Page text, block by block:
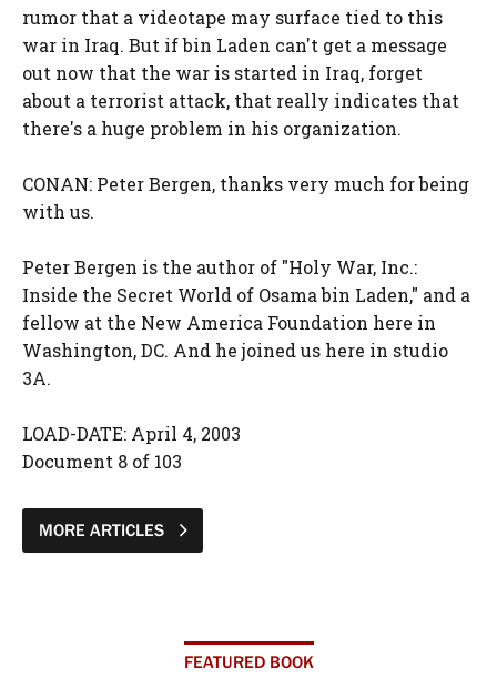
rumor that a videotape may surface tied to this
war in Iraq. But if bin Laden can't get a message
out now that the war is started in Iraq, forget
about a terrorist attack, that really indicates that
there's a huge problem in his organization.
CONAN: Peter Bergen, thanks very much for being
with us.
Peter Bergen is the author of "Holy War, Inc.:
Inside the Secret World of Osama bin Laden," and a
fellow at the New America Foundation here in
Washington, DC. And he joined us here in studio
3A.
LOAD-DATE: April 4, 2003
Document 8 of 103
MORE ARTICLES
FEATURED BOOK